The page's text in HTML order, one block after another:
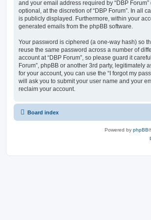
and your email address required by “DBP
optional, at the discretion of “DBP Forum”. In all
is publicly displayed. Furthermore, within your
generated emails from the phpBB software.
Your password is ciphered (a one-way hash) so
reuse the same password across a number of
account at “DBP Forum”, so please guard it
Forum”, phpBB or another 3rd party, legitimately
for your account, you can use the “I forgot my
will ask you to submit your user name and your
reclaim your account.
Board index
Powered by phpBB